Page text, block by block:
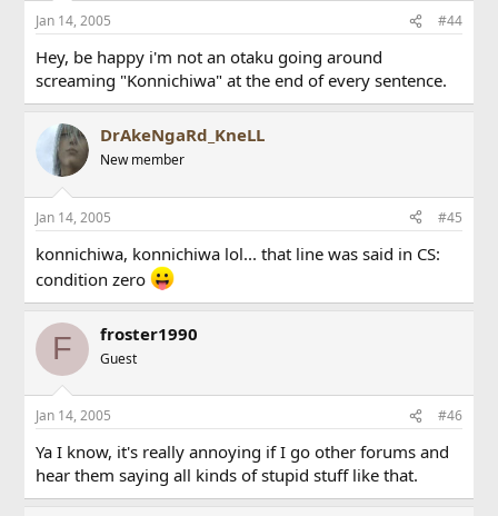
Jan 14, 2005 #44
Hey, be happy i'm not an otaku going around
screaming "Konnichiwa" at the end of every sentence.
DrAkeNgaRd_KneLL
New member
Jan 14, 2005 #45
konnichiwa, konnichiwa lol... that line was said in CS:
condition zero
F froster1990
Guest
Jan 14, 2005 #46
Ya I know, it's really annoying if I go other forums and
hear them saying all kinds of stupid stuff like that.